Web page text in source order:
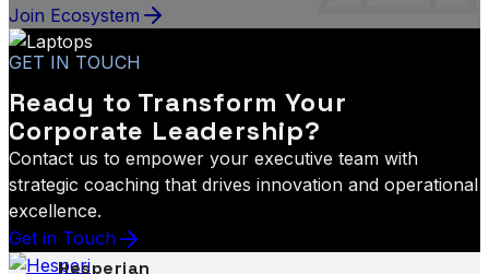
Join Ecosystem
GET IN TOUCH
Ready to Transform Your
Corporate Leadership?
Contact us to empower your executive team with
strategic coaching that drives innovation and operational
excellence.
Get in Touch
Hesperian